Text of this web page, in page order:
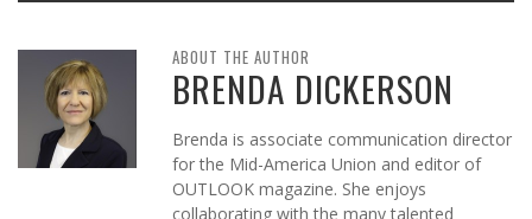
ABOUT THE AUTHOR
BRENDA DICKERSON
Brenda is associate communication director
for the Mid-America Union and editor of
OUTLOOK magazine. She enjoys
collaborating with the many talented